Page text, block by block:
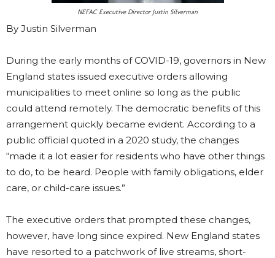
NEFAC Executive Director Justin Silverman
By Justin Silverman
During the early months of COVID-19, governors in New
England states issued executive orders allowing
municipalities to meet online so long as the public
could attend remotely. The democratic benefits of this
arrangement quickly became evident. According to a
public official quoted in a 2020 study, the changes
“made it a lot easier for residents who have other things
to do, to be heard. People with family obligations, elder
care, or child-care issues.”
The executive orders that prompted these changes,
however, have long since expired. New England states
have resorted to a patchwork of live streams, short-